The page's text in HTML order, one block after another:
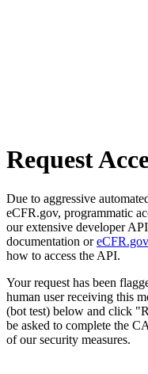
Request
Due to aggressive
eCFR.gov, programmatic
our extensive developer
documentation or
how to access the API.
Your request has been
human user receiving this
(bot test) below and click
be asked to complete the
of our security measures.